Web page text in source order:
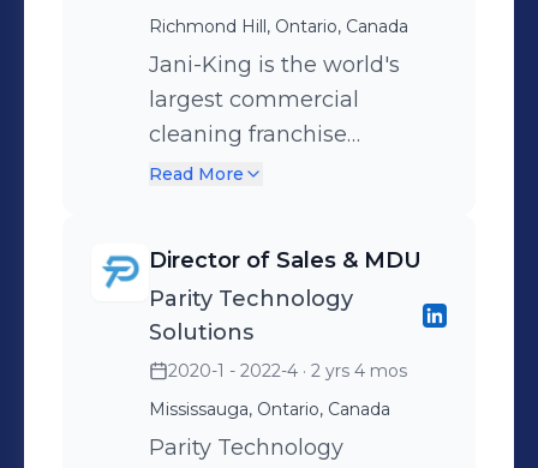
Richmond Hill, Ontario, Canada
Jani-King is the world's
largest commercial
cleaning franchise
company with more than
customers. Through a
global network of more
than 120 regional support
offices worldwide, Jani-
King offers superior
commercial cleaning
Read More
Director of Sales & MDU
Parity Technology
Solutions
2020-1 - 2022-4 · 2 yrs 4 mos
Mississauga, Ontario, Canada
Parity Technology